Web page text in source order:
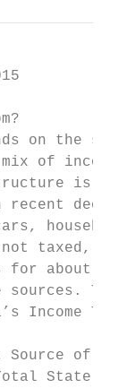
on the
mix of
is
not taxed,
for about
sources.
Income
of
State